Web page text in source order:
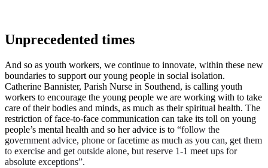
Unprecedented times
And so as youth workers, we continue to innovate, within these new
boundaries to support our young people in social isolation.
Catherine Bannister, Parish Nurse in Southend, is calling youth
workers to encourage the young people we are working with to take
care of their bodies and minds, as much as their spiritual health. The
restriction of face-to-face communication can take its toll on young
people’s mental health and so her advice is to “follow the
government advice, phone or facetime as much as you can, get them
to exercise and get outside alone, but reserve 1-1 meet ups for
absolute exceptions”.